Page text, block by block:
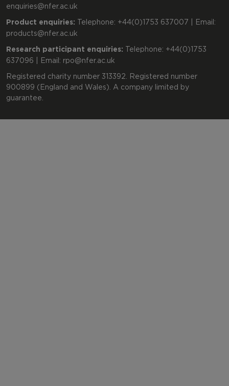
enquiries@nfer.ac.uk
Product enquiries: Telephone: +44(0)1753 637007 | Email:
products@nfer.ac.uk
Research participant enquiries: Telephone: +44(0)1753
637096 | Email: rpo@nfer.ac.uk
Registered charity number 313392. Registered number
900899 (England and Wales). A company limited by
guarantee.